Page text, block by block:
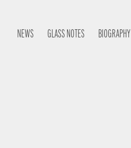
NEWS GLASS NOTES BIOGRAPHY